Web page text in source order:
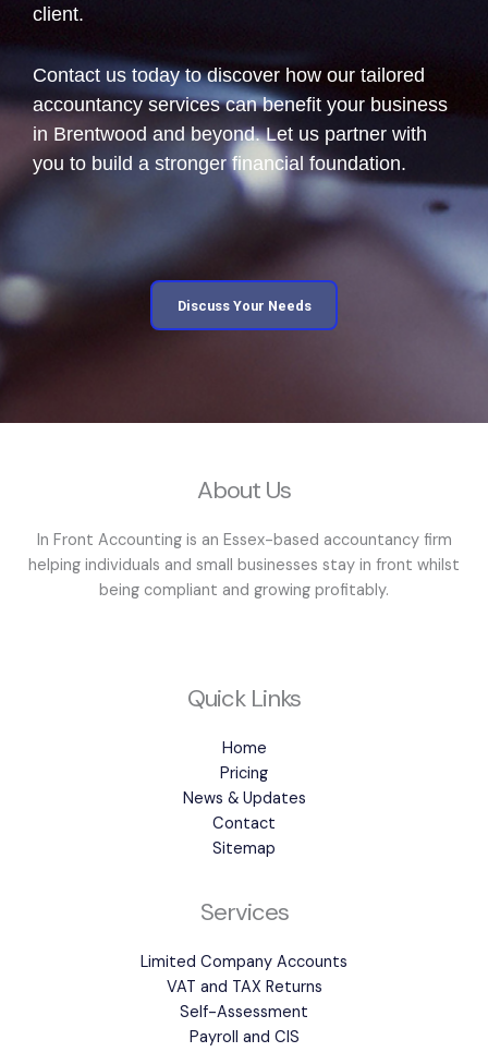
client.
Contact us today to discover how our tailored
accountancy services can benefit your business
in Brentwood and beyond. Let us partner with
you to build a stronger financial foundation.
Discuss Your Needs
About Us
In Front Accounting is an Essex-based accountancy firm
helping individuals and small businesses stay in front whilst
being compliant and growing profitably.
Quick Links
Home
Pricing
News & Updates
Contact
Sitemap
Services
Limited Company Accounts
VAT and TAX Returns
Self-Assessment
Payroll and CIS